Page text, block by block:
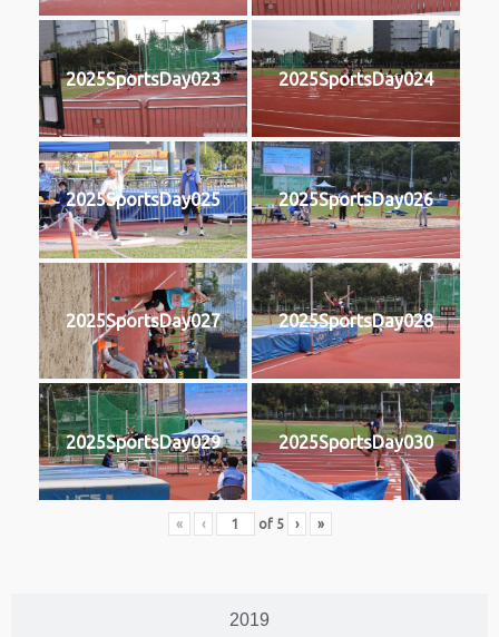
2019
2025SportsDay023 2025SportsDay024
2025SportsDay025 2025SportsDay026
2025SportsDay027 2025SportsDay028
2025SportsDay029 2025SportsDay030
« ‹ of 5 › »